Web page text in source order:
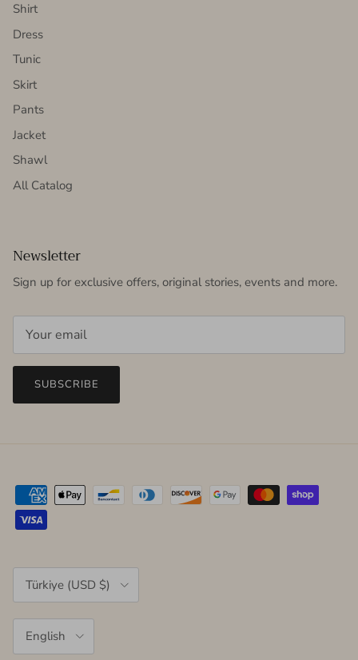
Shirt
Dress
Tunic
Skirt
Pants
Jacket
Shawl
All Catalog
Newsletter
Sign up for exclusive offers, original stories, events and more.
SUBSCRIBE
Country/Region
Türkiye (USD $)
English